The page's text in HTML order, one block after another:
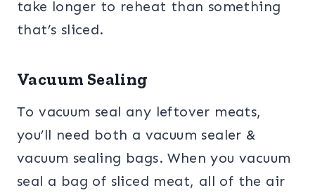
take longer to reheat than something
that’s sliced.
Vacuum Sealing
To vacuum seal any leftover meats,
you’ll need both a vacuum sealer &
vacuum sealing bags. When you vacuum
seal a bag of sliced meat, all of the air